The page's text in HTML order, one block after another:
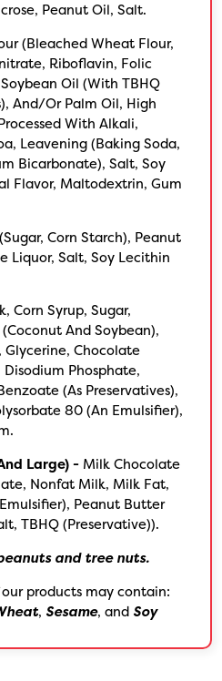
Peanut Oil, Salt.
(Bleached Wheat Flour,
Riboflavin, Folic
Oil (With TBHQ
And/Or Palm Oil, High
With Alkali,
Leavening (Baking Soda,
Bicarbonate), Salt, Soy
Flavor, Maltodextrin, Gum
Corn Starch), Peanut
Liquor, Salt, Soy Lecithin
Corn Syrup, Sugar,
And Soybean),
Glycerine, Chocolate
Phosphate,
(As Preservatives),
80 (An Emulsifier),
Large) - Milk Chocolate
Nonfat Milk, Milk Fat,
Peanut Butter
TBHQ (Preservative)).
and tree nuts.
products may contain:
, Sesame, and Soy